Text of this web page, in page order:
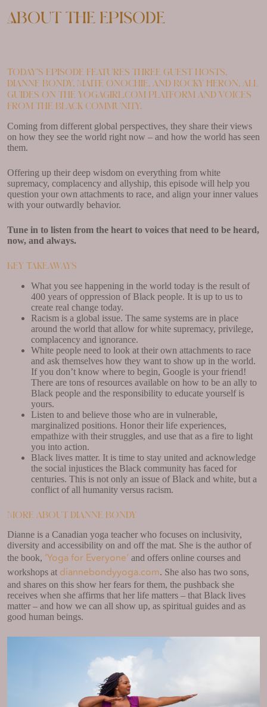
About the episode
Today’s episode features three guest hosts,
Dianne Bondy, Maite Onochie, and Rocky Heron, all
guides on the yogagirl.com platform and voices
from the Black community.
Coming from different global perspectives, they share their views
on how they see the world right now – and how the world has seen
them.
Offering up their deep wisdom on everything from white
supremacy, complacency and allyship, this episode will help you
question your own attachments to race, and align your inner values
with your outwardly behavior.
Tune in to listen from the heart to voices that need to be heard,
now, and always.
Key Takeaways
What you see happening in the world today is the result of
400 years of oppression of Black people. It is up to us to
create real change today.
Racism is a global issue. The same systems are in place
around the world that allow for white supremacy, privilege,
complacency and ignorance.
White people need to look at their own attachments to race
and ask themselves how they want to show up in the world.
If you don’t know where to begin, Google is your friend!
There are tons of resources available on how to be an ally to
Black people and the responsibility to educate yourself is
yours.
Listen to and believe those who are in vulnerable,
marginalized positions. Honor their life experiences,
empathize with their struggles, and use that as a fire to light
you into action.
Black lives matter. It is time to stay united and acknowledge
the social injustices the Black community has faced for
centuries. This is not only an issue of Black and white, but a
conflict of all humanity versus racism.
More about Dianne Bondy
Dianne is a Canadian yoga teacher who focuses on inclusivity,
diversity and accessibility on and off the mat. She is the author of
the book, ‘Yoga for Everyone’ and offers online courses and
workshops at diannebondyyoga.com. She also has two sons,
and shares on this show her fears for them, the pushback she
receives when she affirms that her life matters – that Black lives
matter – and how we can all show up, as spiritual guides and as
good human beings.